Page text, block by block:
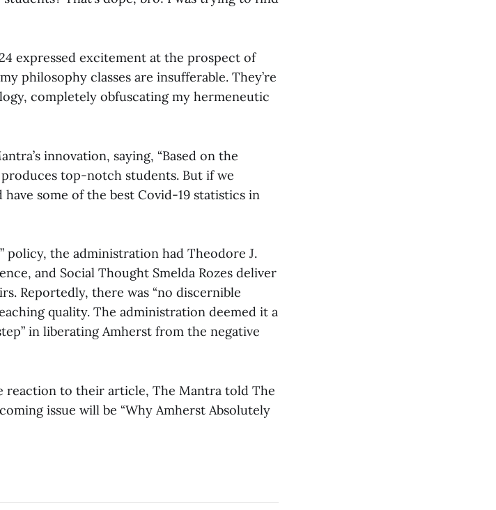
expressed excitement at the prospect of
philosophy classes are insufferable. They’re
completely obfuscating my hermeneutic
innovation, saying, “Based on the
top-notch students. But if we
some of the best Covid-19 statistics in
policy, the administration had Theodore J.
and Social Thought Smelda Rozes deliver
Reportedly, there was “no discernible
quality. The administration deemed it a
in liberating Amherst from the negative
reaction to their article, The Mantra told The
issue will be “Why Amherst Absolutely